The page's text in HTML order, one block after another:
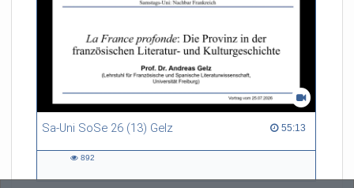
Sa-Uni SoSe 26 (13) Gelz 55:13
55:13 duration
892